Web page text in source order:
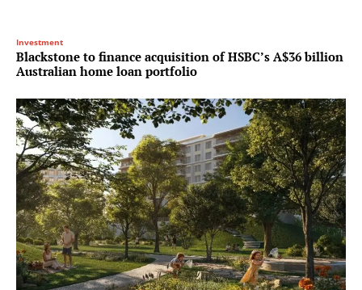
Investment
Blackstone to finance acquisition of HSBC’s A$36 billion
Australian home loan portfolio